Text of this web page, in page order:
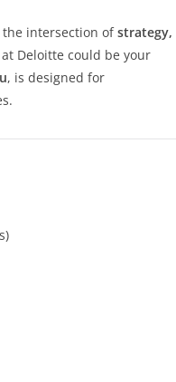
the intersection ofstrategy,
Deloitte could be your
, is designed for